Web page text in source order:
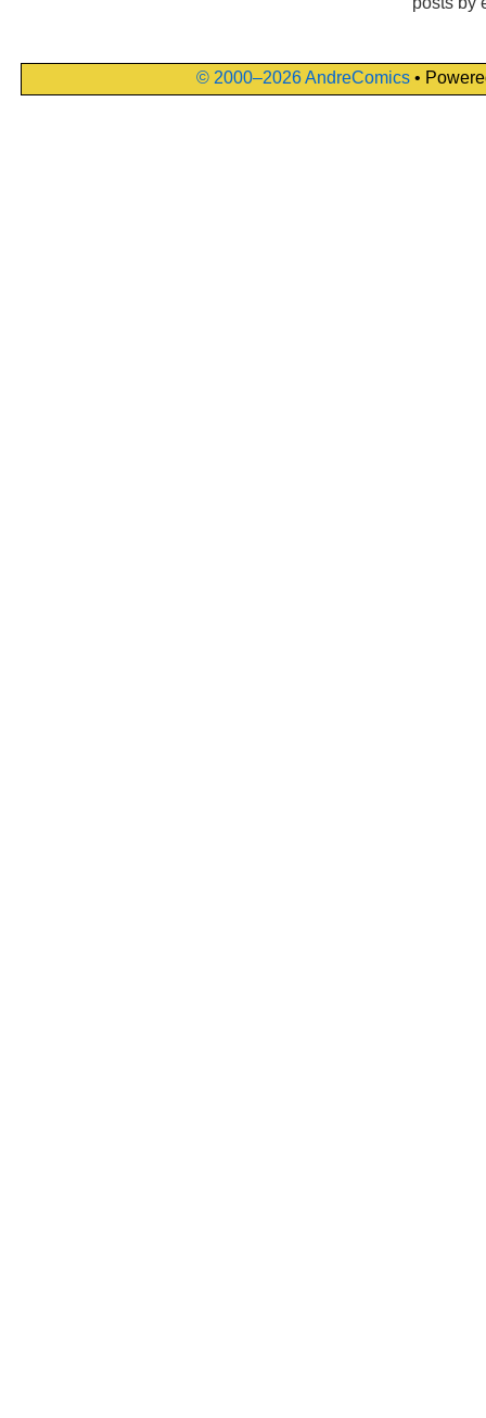
© 2000–2026 AndreComics •